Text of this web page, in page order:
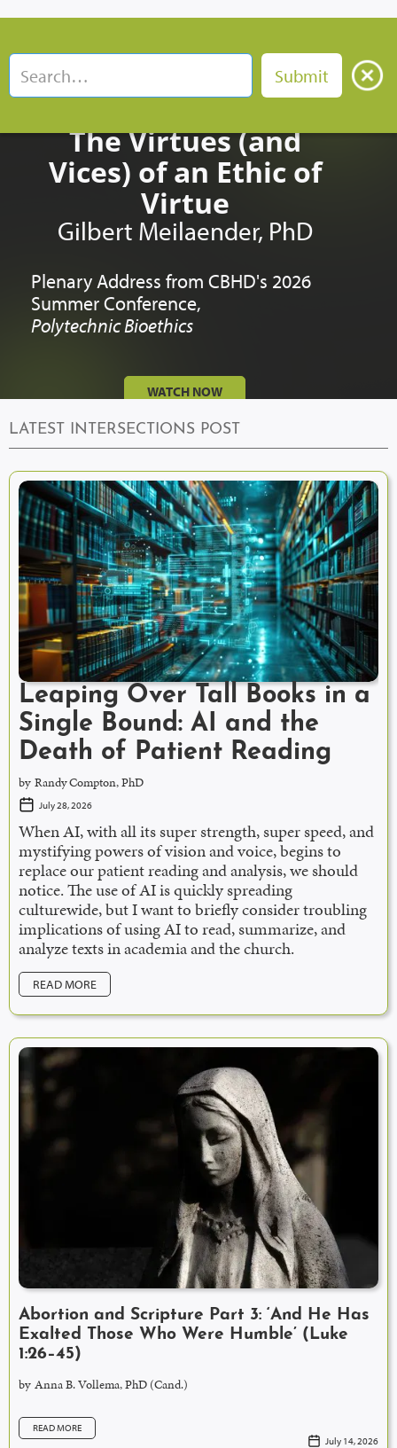
The Virtues (and
Vices) of an Ethic of
Virtue
Gilbert Meilaender, PhD
Plenary Address from CBHD's 2026
Summer Conference,
Polytechnic Bioethics
WATCH NOW
LATEST INTERSECTIONS POST
Leaping Over Tall Books in a
Single Bound: AI and the
Death of Patient Reading
by Randy Compton, PhD
July 28, 2026
When AI, with all its super strength, super speed, and
mystifying powers of vision and voice, begins to
replace our patient reading and analysis, we should
notice. The use of AI is quickly spreading
culturewide, but I want to briefly consider troubling
implications of using AI to read, summarize, and
analyze texts in academia and the church.
READ MORE
Abortion and Scripture Part 3: ‘And He Has
Exalted Those Who Were Humble’ (Luke
1:26–45)
by Anna B. Vollema, PhD (Cand.)
READ MORE
July 14, 2026